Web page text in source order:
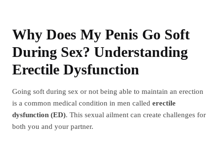
Why Does My Penis Go Soft
During Sex? Understanding
Erectile Dysfunction
Going soft during sex or not being able to maintain an erection
is a common medical condition in men called erectile
dysfunction (ED). This sexual ailment can create challenges for
both you and your partner.